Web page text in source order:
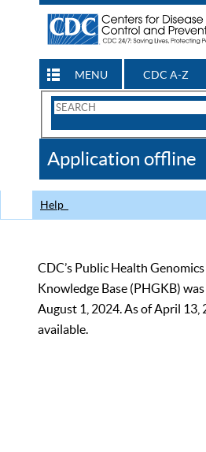
MENU CDC A-Z
Search
CDC
Application offline
Help
CDC’s Public Health
Knowledge Base (PHGKB)
August 1, 2024. As of April 13,
available.